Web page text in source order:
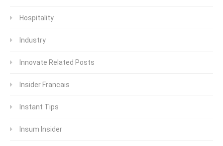
Hospitality
Industry
Innovate Related Posts
Insider Francais
Instant Tips
Insum Insider